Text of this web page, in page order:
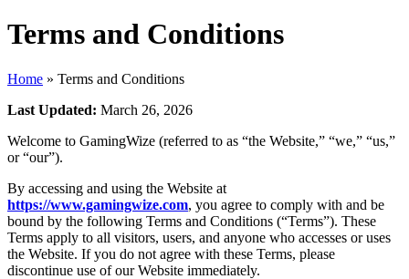
Terms and Conditions
Home » Terms and Conditions
Last Updated: March 26, 2026
Welcome to GamingWize (referred to as “the Website,” “we,” “us,”
or “our”).
By accessing and using the Website at
https://www.gamingwize.com, you agree to comply with and be
bound by the following Terms and Conditions (“Terms”). These
Terms apply to all visitors, users, and anyone who accesses or uses
the Website. If you do not agree with these Terms, please
discontinue use of our Website immediately.